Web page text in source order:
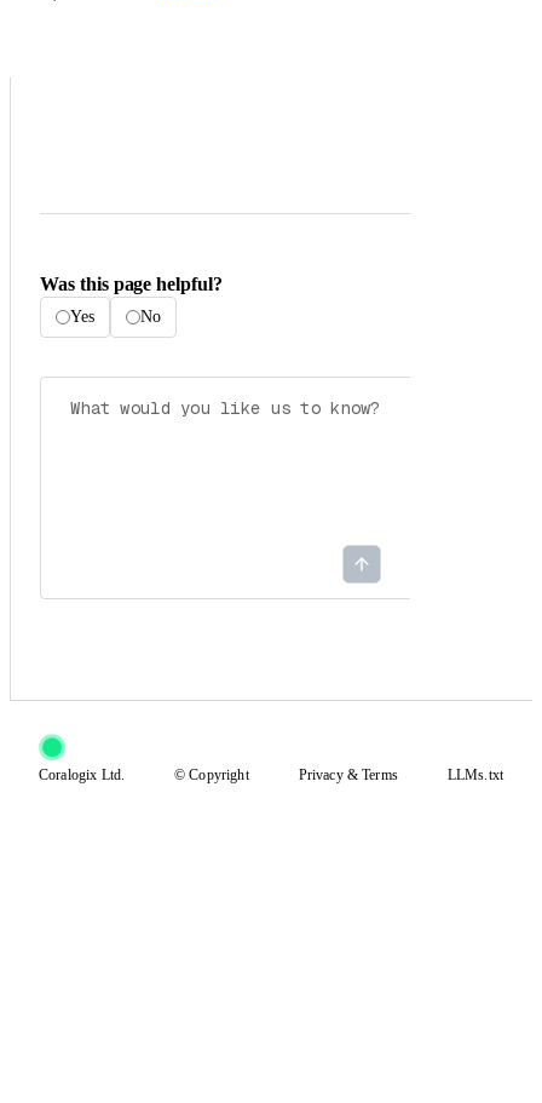
Was this page helpful?
Yes No
Coralogix Ltd. © Copyright Privacy&Terms LLMs.txt